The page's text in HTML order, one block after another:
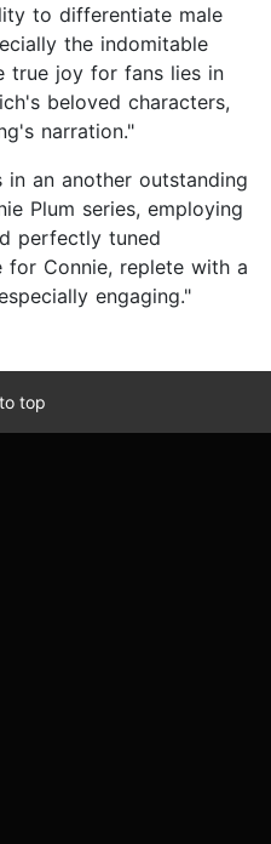
to differentiate male
the indomitable
true joy for fans lies in
beloved characters,
narration."
an another outstanding
Plum series, employing
perfectly tuned
for Connie, replete with a
engaging."
top